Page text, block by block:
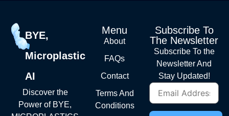
BYE,
Microplastic
AI
Discover the
Power of BYE,
Menu
About
FAQs
Contact
Terms And
Conditions
Subscribe To
The Newsletter
Subscribe To the
Newsletter And
Stay Updated!